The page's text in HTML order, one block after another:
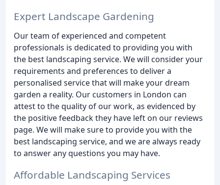
Expert Landscape Gardening
Our team of experienced and competent
professionals is dedicated to providing you with
the best landscaping service. We will consider your
requirements and preferences to deliver a
personalised service that will make your dream
garden a reality. Our customers in London can
attest to the quality of our work, as evidenced by
the positive feedback they have left on our reviews
page. We will make sure to provide you with the
best landscaping service, and we are always ready
to answer any questions you may have.
Affordable Landscaping Services